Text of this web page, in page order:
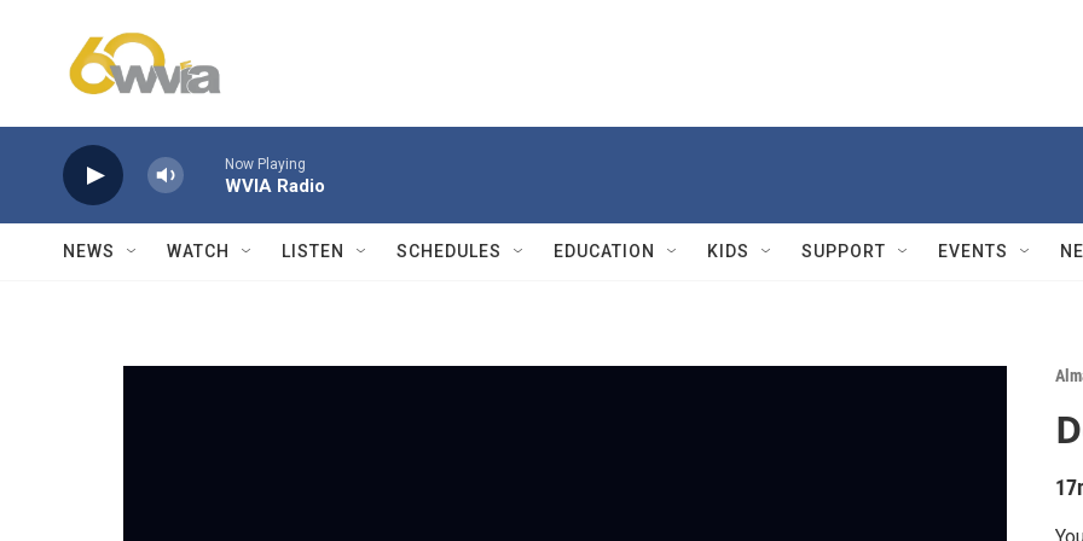
Now Playing
WVIA Radio
NEWS WATCH LISTEN SCHEDULES EDUCATION KIDS SUPPORT EVENTS